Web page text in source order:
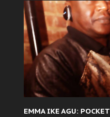
EMMA IKE AGU: